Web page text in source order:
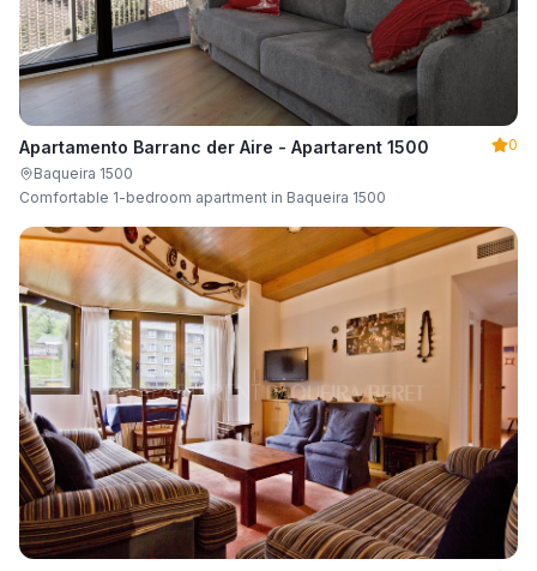
Apartamento Barranc der Aire - Apartarent 1500
0
Baqueira 1500
Comfortable 1-bedroom apartment in Baqueira 1500